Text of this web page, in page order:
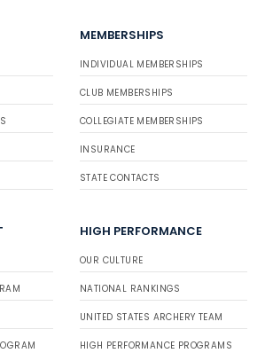
MEMBERSHIPS
INDIVIDUAL MEMBERSHIPS
CLUB MEMBERSHIPS
COLLEGIATE MEMBERSHIPS
INSURANCE
STATE CONTACTS
HIGH PERFORMANCE
OUR CULTURE
NATIONAL RANKINGS
UNITED STATES ARCHERY TEAM
HIGH PERFORMANCE PROGRAMS